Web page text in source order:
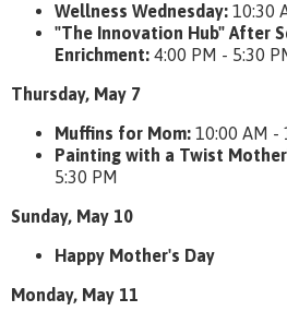
Wellness Wednesday: 10:30
"The Innovation Hub" After
Enrichment: 4:00 PM - 5:30
Thursday, May 7
Muffins for Mom: 10:00 AM -
Painting with a Twist
5:30 PM
Sunday, May 10
Happy Mother's Day
Monday, May 11